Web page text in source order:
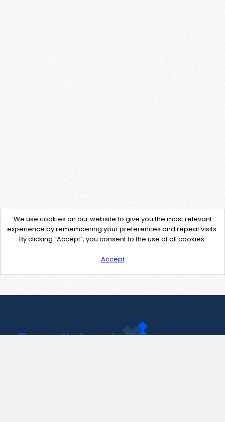
We use cookies on our website to give you the most relevant
experience by remembering your preferences and repeat visits.
By clicking “Accept”, you consent to the use of all cookies.
Accept